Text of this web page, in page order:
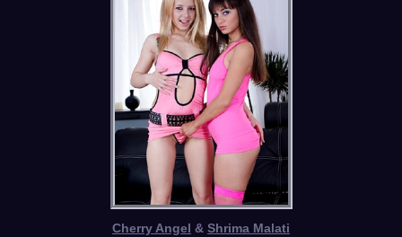
Cherry Angel & Shrima Malati